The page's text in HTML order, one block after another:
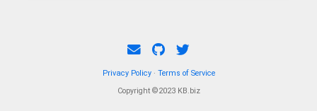
Privacy Policy· Terms of Service
Copyright ©2023 KB.biz